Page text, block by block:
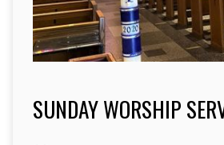
SUNDAY WORSHIP